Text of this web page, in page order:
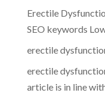
Erectile
SEO keywords
erectile
erectile
article is in line